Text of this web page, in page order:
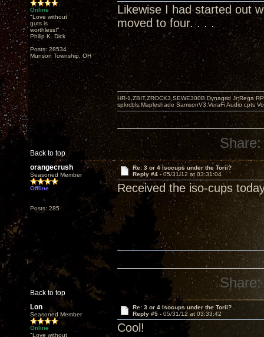
Online
"Love without
guts is
worthless!"
Philip K. Dick
Posts: 28534
Munson Township, OH
Likewise I had started out
moved to four. . . .
Back to top
HR-1,ZBIT,ZROCK3,SEWE300B,Dynagrid Jr;Rega
spkrcbls;Mapleshade SamsonV3;VeraFi Audio cpts
Share:
orangecrush
Seasoned Member
Offline
Posts: 285
Re: 3 or 4 Isocups under the Torii?
Reply #4 -05/31/12 at 03:31:04
Received the iso-cups
Back to top
Share:
Lon
Seasoned Member
Online
"Love without
Re: 3 or 4 Isocups under the Torii?
Reply #5 - 05/31/12 at 03:33:42
Cool!